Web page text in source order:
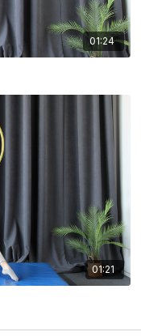
01:24
01:21